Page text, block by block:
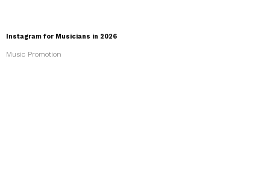
Instagram for Musicians in 2026
Music Promotion